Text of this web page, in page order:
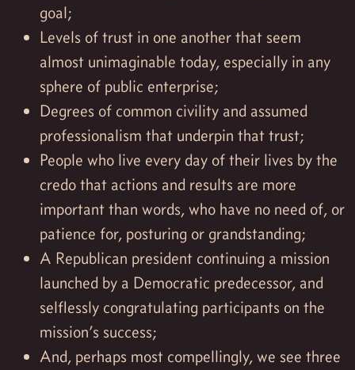
goal;
Levels of trust in one another that seem
almost unimaginable today, especially in any
sphere of public enterprise;
Degrees of common civility and assumed
professionalism that underpin that trust;
People who live every day of their lives by the
credo that actions and results are more
important than words, who have no need of, or
patience for, posturing or grandstanding;
A Republican president continuing a mission
launched by a Democratic predecessor, and
selflessly congratulating participants on the
mission’s success;
And, perhaps most compellingly, we see three